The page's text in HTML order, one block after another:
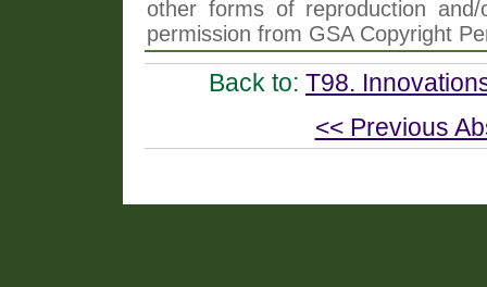
other forms of reproduction
permission from GSA Copyright
Back to: T98.
<< Previous